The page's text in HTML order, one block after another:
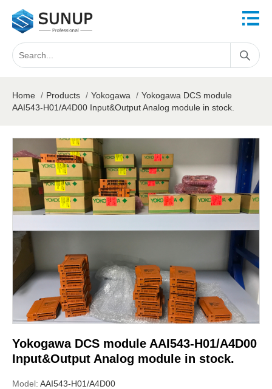
Home / Products / Yokogawa / Yokogawa DCS module
AAI543-H01/A4D00 Input&Output Analog module in stock.
Yokogawa DCS module AAI543-H01/A4D00
Input&Output Analog module in stock.
Model: AAI543-H01/A4D00